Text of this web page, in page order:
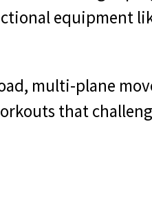
equipment
multi-plane
that